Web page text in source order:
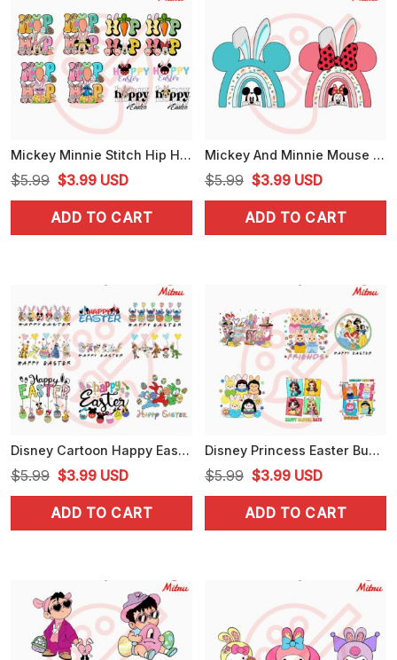
Mickey Minnie Stitch Hip Hop Easter PNG, Cute Hoppy Easter PNG, Graphics
$5.99 Original
price
was:
$3.99Current
price
is:
USD
ADD TO CART
Mickey And Minnie Mouse Easter Rainbow PNG, Easter Bunny Disney PNG, Sublimation Files
$5.99 Original
price
was:
$3.99Current
price
is:
USD
ADD TO CART
Disney Cartoon Happy Easter Bundle PNG, Cute Easter Bunny PNG, Digital Download
$5.99 Original
price
was:
$3.99Current
price
is:
USD
ADD TO CART
Disney Princess Easter Bundle PNG, Easter Bunny Girls PNG, Cute Peeps PNG, Designs
$5.99 Original
price
was:
$3.99Current
price
is:
USD
ADD TO CART